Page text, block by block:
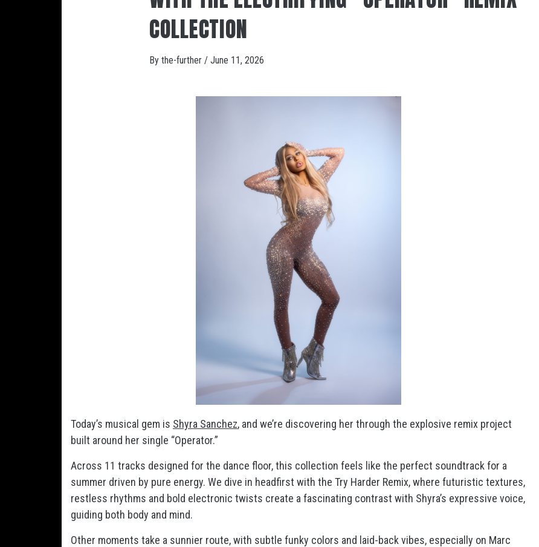
COLLECTION
By the-further / June 11, 2026
Today’s musical gem is Shyra Sanchez, and we’re discovering her through the explosive remix project
built around her single “Operator.”
Across 11 tracks designed for the dance floor, this collection feels like the perfect soundtrack for a
summer driven by pure energy. We dive in headfirst with the Try Harder Remix, where futuristic textures,
restless rhythms and bold electronic twists create a fascinating contrast with Shyra’s expressive voice,
guiding both body and mind.
Other moments take a sunnier route, with subtle funky colors and laid-back vibes, especially on Marc